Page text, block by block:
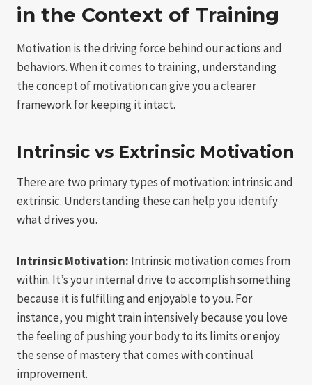
in the Context of Training
Motivation is the driving force behind our actions and
behaviors. When it comes to training, understanding
the concept of motivation can give you a clearer
framework for keeping it intact.
Intrinsic vs Extrinsic Motivation
There are two primary types of motivation: intrinsic and
extrinsic. Understanding these can help you identify
what drives you.
Intrinsic Motivation: Intrinsic motivation comes from
within. It’s your internal drive to accomplish something
because it is fulfilling and enjoyable to you. For
instance, you might train intensively because you love
the feeling of pushing your body to its limits or enjoy
the sense of mastery that comes with continual
improvement.